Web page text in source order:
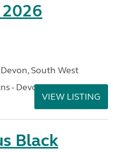
South West
- Devon
VIEW LISTING
Black